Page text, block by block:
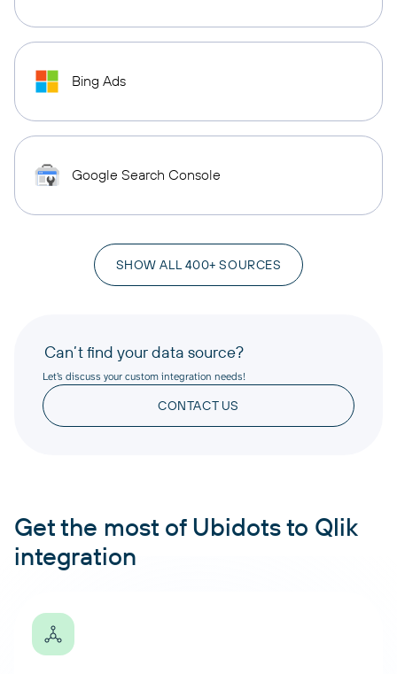
Bing Ads
Google Search Console
SHOW ALL 400+ SOURCES
Can’t find your data source?
Let’s discuss your custom integration needs!
CONTACT US
Get the most of Ubidots to Qlik
integration